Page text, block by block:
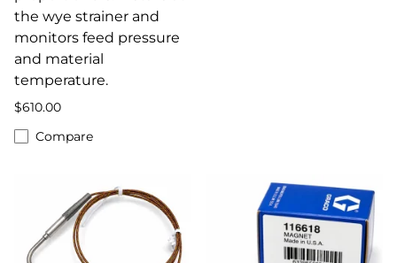
the wye strainer and
monitors feed pressure
and material
temperature.
$610.00
Compare